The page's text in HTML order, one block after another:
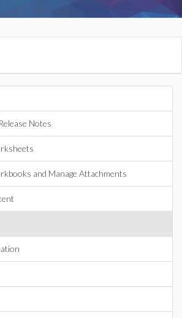
Notes
and Manage Attachments